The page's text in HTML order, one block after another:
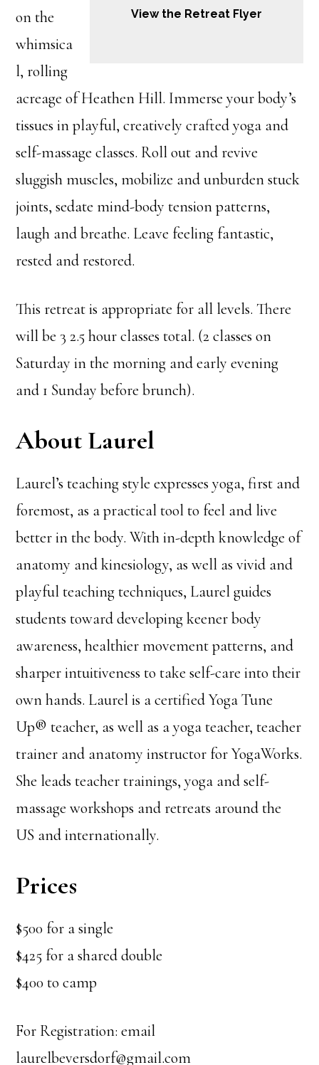
View the Retreat Flyer
on the
whimsica
l, rolling
acreage of Heathen Hill. Immerse your body’s
tissues in playful, creatively crafted yoga and
self-massage classes. Roll out and revive
sluggish muscles, mobilize and unburden stuck
joints, sedate mind-body tension patterns,
laugh and breathe. Leave feeling fantastic,
rested and restored.
This retreat is appropriate for all levels. There
will be 3 2.5 hour classes total. (2 classes on
Saturday in the morning and early evening
and 1 Sunday before brunch).
About Laurel
Laurel’s teaching style expresses yoga, first and
foremost, as a practical tool to feel and live
better in the body. With in-depth knowledge of
anatomy and kinesiology, as well as vivid and
playful teaching techniques, Laurel guides
students toward developing keener body
awareness, healthier movement patterns, and
sharper intuitiveness to take self-care into their
own hands. Laurel is a certified Yoga Tune
Up® teacher, as well as a yoga teacher, teacher
trainer and anatomy instructor for YogaWorks.
She leads teacher trainings, yoga and self-
massage workshops and retreats around the
US and internationally.
Prices
$500 for a single
$425 for a shared double
$400 to camp
For Registration: email
laurelbeversdorf@gmail.com